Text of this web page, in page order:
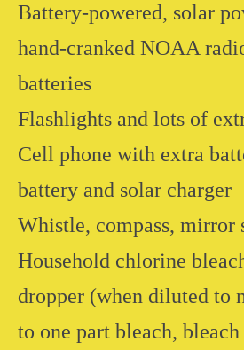
Battery-powered, solar
hand-cranked NOAA
batteries
Flashlights and lots of
Cell phone with extra
battery and solar charger
Whistle, compass, mirror
Household chlorine
dropper (when diluted to
to one part bleach, bleach